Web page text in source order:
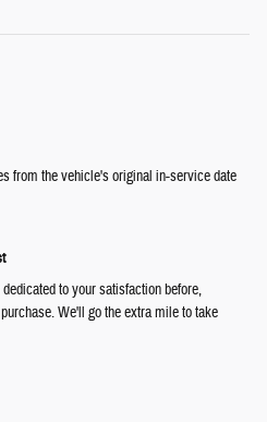
from the vehicle's original in-service date
to your satisfaction before,
We'll go the extra mile to take